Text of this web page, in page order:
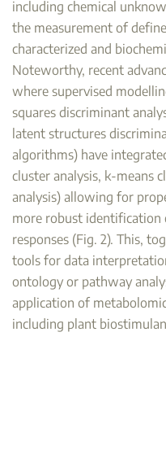
including chemical
the measurement of
characterized and
Noteworthy, recent
where supervised
squares discriminant
latent structures
algorithms) have
cluster analysis, k-means
analysis) allowing for
more robust
responses (Fig. 2). This,
tools for data
ontology or pathway
application of
including plant